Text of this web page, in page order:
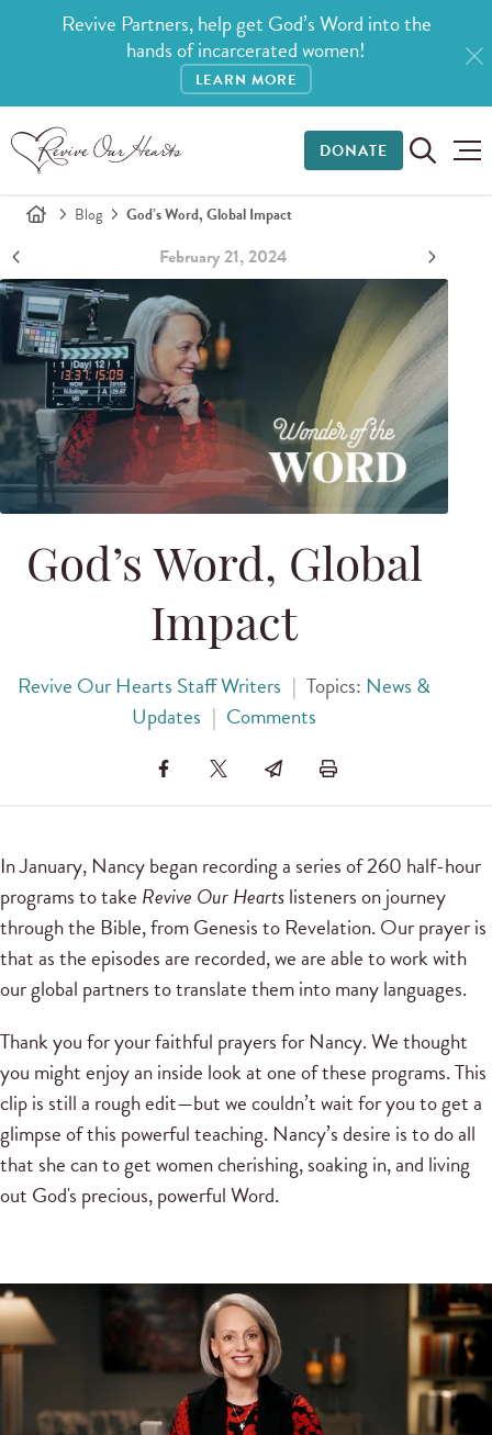
Revive Partners, help get God’s Word into the
hands of incarcerated women!
LEARN MORE
DONATE
Blog God’s Word, Global Impact
February 21, 2024
God’s Word, Global
Impact
Revive Our Hearts Staff Writers | Topics: News &
Updates | Comments
In January, Nancy began recording a series of 260 half-hour
programs to take Revive Our Heartslisteners on journey
through the Bible, from Genesis to Revelation. Our prayer is
that as the episodes are recorded, we are able to work with
our global partners to translate them into many languages.
Thank you for your faithful prayers for Nancy. We thought
you might enjoy an inside look at one of these programs. This
clip is still a rough edit—but we couldn’t wait for you to get a
glimpse of this powerful teaching. Nancy’s desire is to do all
that she can to get women cherishing, soaking in, and living
out God's precious, powerful Word.